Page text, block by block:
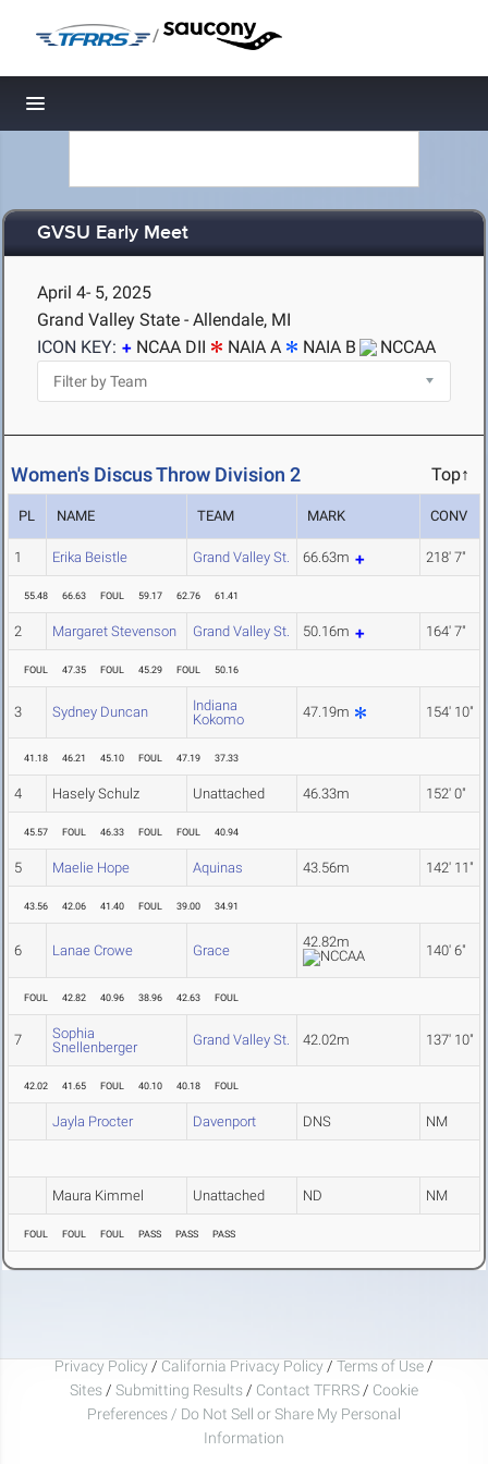
/
Toggle navigation
GVSU Early Meet
April 4- 5, 2025
Grand Valley State - Allendale, MI
ICON KEY:
NCAA DII NAIA A NAIA B NCCAA
Women's Discus Throw Division 2 Top↑
PL NAME TEAM MARK CONV
1 Erika Beistle Grand Valley St. 66.63m 218' 7"
55.48 66.63 FOUL 59.17 62.76 61.41
2 Margaret Stevenson Grand Valley St. 50.16m 164' 7"
FOUL 47.35 FOUL 45.29 FOUL 50.16
3 Sydney Duncan
Indiana
Kokomo
47.19m 154' 10"
41.18 46.21 45.10 FOUL 47.19 37.33
4 Hasely Schulz Unattached 46.33m 152' 0"
45.57 FOUL 46.33 FOUL FOUL 40.94
5 Maelie Hope Aquinas 43.56m 142' 11"
43.56 42.06 41.40 FOUL 39.00 34.91
6 Lanae Crowe Grace
42.82m
140' 6"
FOUL 42.82 40.96 38.96 42.63 FOUL
7
Sophia
Snellenberger
Grand Valley St. 42.02m 137' 10"
42.02 41.65 FOUL 40.10 40.18 FOUL
Jayla Procter Davenport DNS NM
Maura Kimmel Unattached ND NM
FOUL FOUL FOUL PASS PASS PASS
Privacy Policy / California Privacy Policy / Terms of Use /
Sites / Submitting Results / Contact TFRRS / Cookie
Preferences / Do Not Sell or Share My Personal
Information